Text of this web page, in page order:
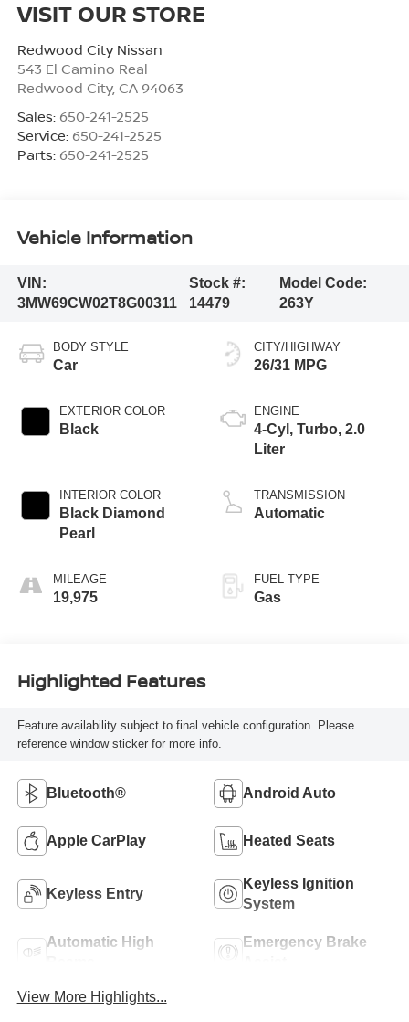
VISIT OUR STORE
Redwood City Nissan
543 El Camino Real
Redwood City, CA 94063
Sales: 650-241-2525
Service: 650-241-2525
Parts: 650-241-2525
Vehicle Information
VIN:
3MW69CW02T8G00311
Stock #:
14479
Model Code:
263Y
BODY STYLE
Car
EXTERIOR COLOR
Black
INTERIOR COLOR
Black Diamond
Pearl
MILEAGE
19,975
CITY/HIGHWAY
26/31 MPG
ENGINE
4-Cyl, Turbo, 2.0
Liter
TRANSMISSION
Automatic
FUEL TYPE
Gas
Highlighted Features
Feature availability subject to final vehicle configuration. Please
reference window sticker for more info.
Bluetooth® Android Auto
Apple CarPlay Heated Seats
Keyless Entry
Keyless Ignition
System
Automatic High
Emergency Brake
View More Highlights...